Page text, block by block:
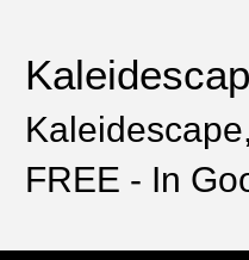
FREE - In